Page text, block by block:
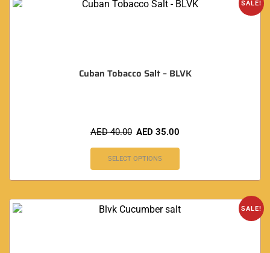
SALE!
Cuban Tobacco Salt – BLVK
AED40.00 AED 35.00
SELECT OPTIONS
SALE!